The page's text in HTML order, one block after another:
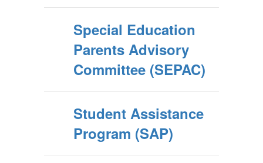
Special Education
Parents Advisory
Committee (SEPAC)
Student Assistance
Program (SAP)